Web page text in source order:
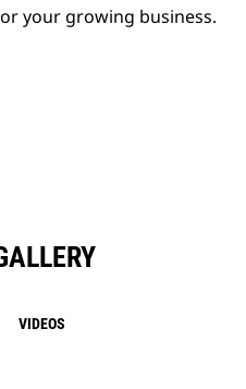
your growing business.
VIDEOS